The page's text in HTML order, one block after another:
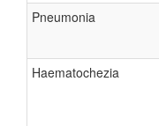
Pneumonia
Haematochezia